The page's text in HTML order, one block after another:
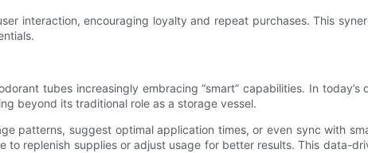
interaction, encouraging loyalty and repeat purchases. This
tubes increasingly embracing “smart” capabilities. In today’s
beyond its traditional role as a storage vessel.
patterns, suggest optimal application times, or even sync with
replenish supplies or adjust usage for better results. This data-